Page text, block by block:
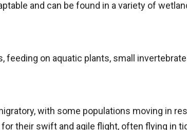
and can be found in a variety of
feeding on aquatic plants, small
with some populations moving in
their swift and agile flight, often flying in